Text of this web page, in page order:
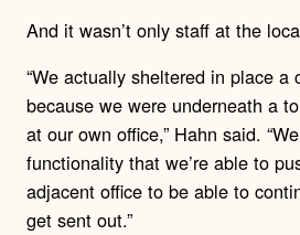
And it wasn’t only staff at the
“We actually sheltered in place a
because we were underneath a
at our own office,” Hahn said.
functionality that we’re able to
adjacent office to be able to
get sent out.”